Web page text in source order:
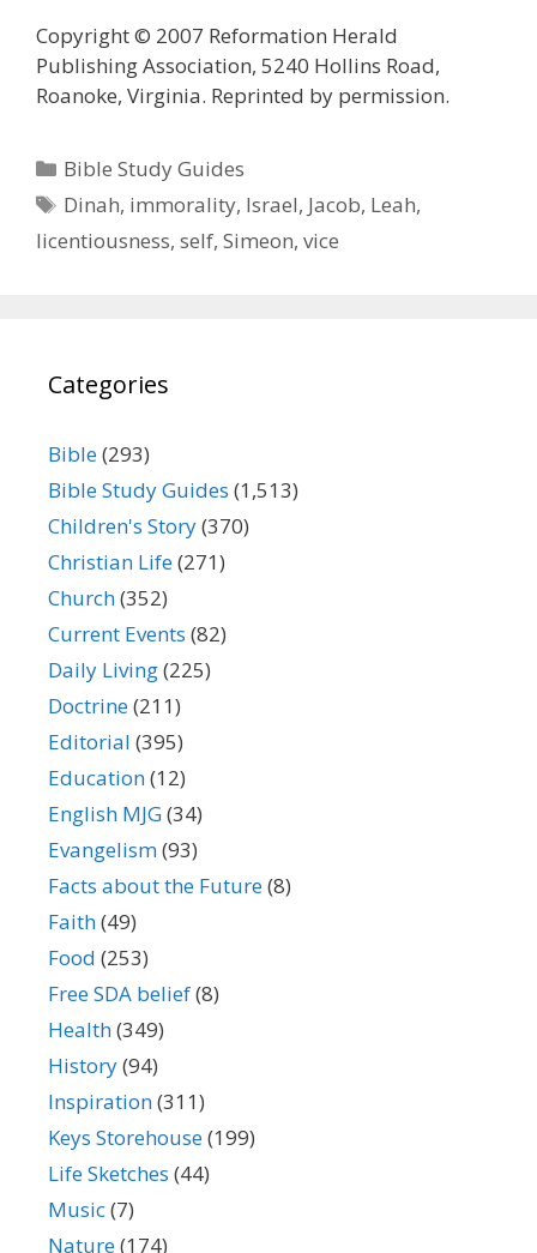
Copyright © 2007 Reformation Herald
Publishing Association, 5240 Hollins Road,
Roanoke, Virginia. Reprinted by permission.
Categories
Bible Study Guides
Tags
Dinah, immorality, Israel, Jacob, Leah,
licentiousness, self, Simeon, vice
Categories
Bible(293)
Bible Study Guides (1,513)
Children's Story(370)
Christian Life(271)
Church(352)
Current Events (82)
Daily Living(225)
Doctrine(211)
Editorial (395)
Education(12)
English MJG(34)
Evangelism(93)
Facts about the Future(8)
Faith(49)
Food (253)
Free SDA belief(8)
Health(349)
History(94)
Inspiration(311)
Keys Storehouse(199)
Life Sketches (44)
Music(7)
Nature(174)